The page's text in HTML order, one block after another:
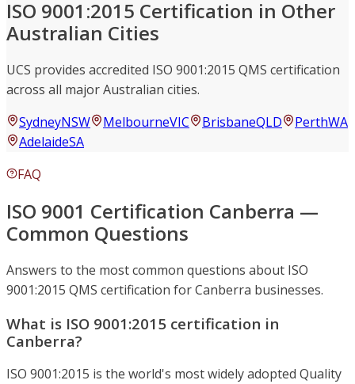
ISO 9001:2015 Certification in Other
Australian Cities
UCS provides accredited ISO 9001:2015 QMS certification
across all major Australian cities.
SydneyNSW MelbourneVIC BrisbaneQLD PerthWA
AdelaideSA
FAQ
ISO 9001 Certification Canberra —
Common Questions
Answers to the most common questions about ISO
9001:2015 QMS certification for Canberra businesses.
What is ISO 9001:2015 certification in
Canberra?
ISO 9001:2015 is the world's most widely adopted Quality